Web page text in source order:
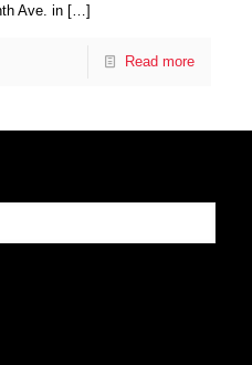
Ave. in […]
Read more